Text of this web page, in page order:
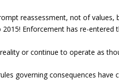
reassessment, not of
2015! Enforcement has re-
or continue to operate as
governing consequences have